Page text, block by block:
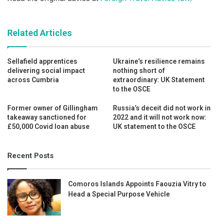
Related Articles
Sellafield apprentices
delivering social impact
across Cumbria
Ukraine’s resilience remains
nothing short of
extraordinary: UK Statement
to the OSCE
Former owner of Gillingham
takeaway sanctioned for
£50,000 Covid loan abuse
Russia’s deceit did not work in
2022 and it will not work now:
UK statement to the OSCE
Recent Posts
Comoros Islands Appoints Faouzia Vitry to
Head a Special Purpose Vehicle